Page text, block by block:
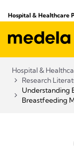
Hospital & Healthcare
Hospital &
Research
Understanding
Breastfeeding